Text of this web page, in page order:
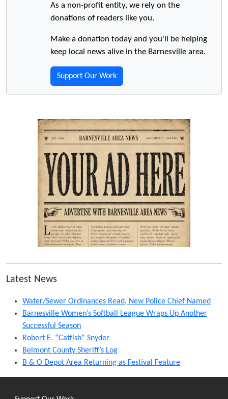
As a non-profit entity, we rely on the
donations of readers like you.
Make a donation today and you'll be helping
keep local news alive in the Barnesville area.
Support Our Work
Latest News
Water/Sewer Ordinances Read, New Police Chief Named
Barnesville Women’s Softball League Wraps Up Another
Successful Season
Robert E. “Catfish” Snyder
Belmont County Sheriff’s Log
B & O Depot Area Returning as Festival Feature